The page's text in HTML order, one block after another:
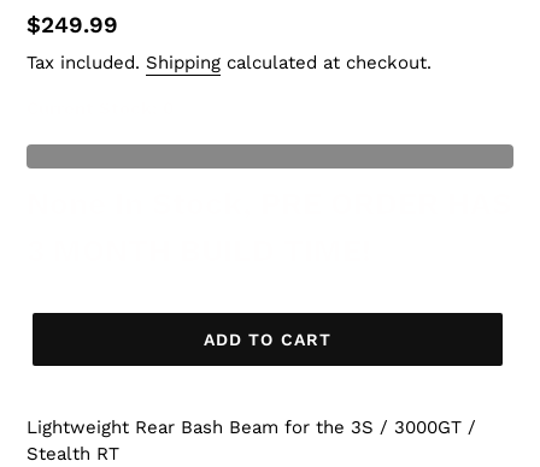
Regular
price
$249.99
Tax included. Shipping calculated at checkout.
ADD TO CART
Lightweight Rear Bash Beam for the 3S / 3000GT /
Stealth RT